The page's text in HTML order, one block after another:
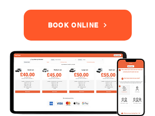
BOOK ONLINE